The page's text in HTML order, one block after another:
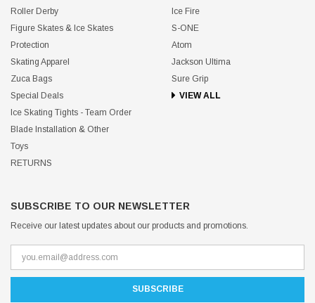
Roller Derby
Figure Skates & Ice Skates
Protection
Skating Apparel
Zuca Bags
Special Deals
Ice Skating Tights - Team Order
Blade Installation & Other
Toys
RETURNS
Ice Fire
S-ONE
Atom
Jackson Ultima
Sure Grip
VIEW ALL
SUBSCRIBE TO OUR NEWSLETTER
Receive our latest updates about our products and promotions.